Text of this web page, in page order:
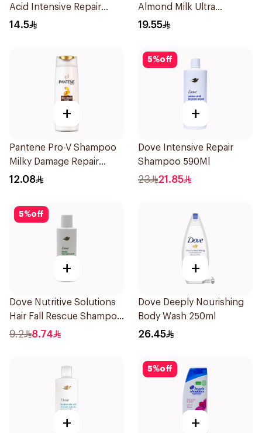
Acid Intensive Repair
200Ml
14.5
Almond Milk Ultra
Nourishing Shampoo
19.55
+
Pantene Pro-V Shampoo
Milky Damage Repair
200Ml
12.08
5%off
+
Dove Intensive Repair
Shampoo 590Ml
23 21.85
5%off
+
Dove Nutritive Solutions
Hair Fall Rescue Shampoo
190Ml
9.2 8.74
+
Dove Deeply Nourishing
Body Wash 250ml
26.45
+
5%off
+